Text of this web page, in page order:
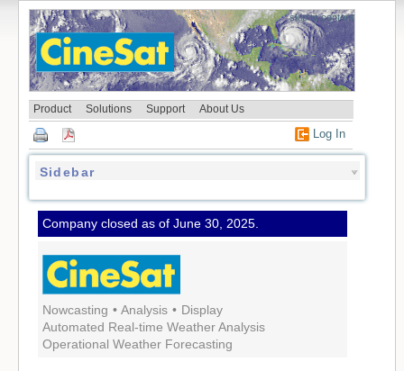
skip to content
Product Solutions Support About Us
Log In
Sidebar
Company closed as of June 30, 2025.
Nowcasting • Analysis • Display
Automated Real-time Weather Analysis
Operational Weather Forecasting